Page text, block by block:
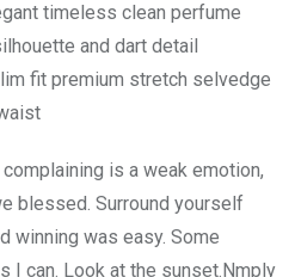
timeless clean perfume
and dart detail
fit premium stretch selvedge
is a weak emotion,
blessed. Surround yourself
winning was easy. Some
I can. Look at the sunset.Nmply